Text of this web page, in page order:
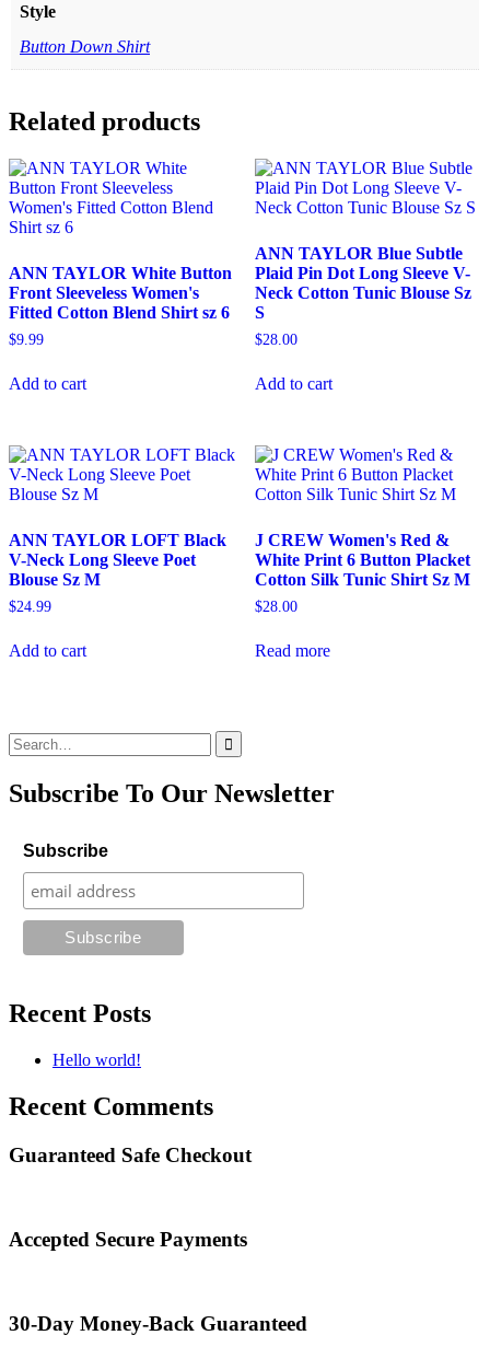
Style
Button Down Shirt
Related products
ANN TAYLOR White Button
Front Sleeveless Women's
Fitted Cotton Blend Shirt sz 6
$9.99
Add to cart
ANN TAYLOR Blue Subtle
Plaid Pin Dot Long Sleeve V-
Neck Cotton Tunic Blouse Sz
S
$28.00
Add to cart
ANN TAYLOR LOFT Black
V-Neck Long Sleeve Poet
Blouse Sz M
$24.99
Add to cart
J CREW Women's Red &
White Print 6 Button Placket
Cotton Silk Tunic Shirt Sz M
$28.00
Read more
Search
for:
Subscribe To Our Newsletter
Subscribe
Recent Posts
Hello world!
Recent Comments
Guaranteed Safe Checkout
Accepted Secure Payments
30-Day Money-Back Guaranteed